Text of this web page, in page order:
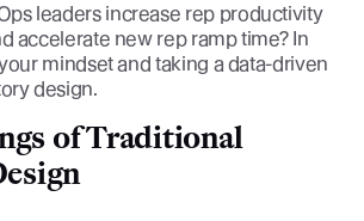
leaders increase rep productivity
accelerate new rep ramp time? In
mindset and taking a data-driven
design.
of Traditional